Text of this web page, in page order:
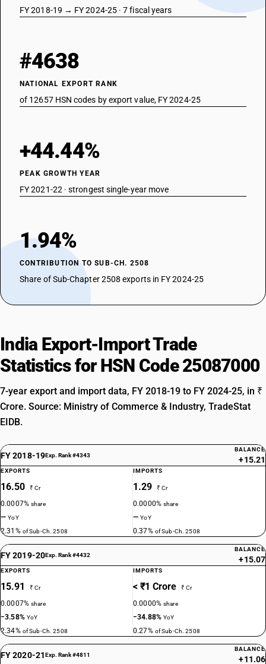
FY 2018-19 → FY 2024-25 · 7 fiscal years
#4638
NATIONAL EXPORT RANK
of 12657 HSN codes by export value, FY 2024-25
+44.44%
PEAK GROWTH YEAR
FY 2021-22 · strongest single-year move
1.94%
CONTRIBUTION TO SUB-CH. 2508
Share of Sub-Chapter 2508 exports in FY 2024-25
India Export-Import Trade
Statistics for HSN Code 25087000
7-year export and import data, FY 2018-19 to FY 2024-25, in ₹
Crore. Source: Ministry of Commerce & Industry, TradeStat
EIDB.
FY 2018-19Exp. Rank #4343
BALANCE
+15.21
EXPORTS
16.50 ₹ Cr
0.0007%share
—YoY
2.31% of Sub-Ch. 2508
IMPORTS
1.29 ₹ Cr
0.0000%share
—YoY
0.37% of Sub-Ch. 2508
FY 2019-20Exp. Rank #4432
BALANCE
+15.07
EXPORTS
15.91 ₹ Cr
0.0007%share
−3.58% YoY
2.34% of Sub-Ch. 2508
IMPORTS
< ₹1 Crore ₹ Cr
0.0000%share
−34.88%YoY
0.27% of Sub-Ch. 2508
FY 2020-21Exp. Rank #4811
BALANCE
+11.06